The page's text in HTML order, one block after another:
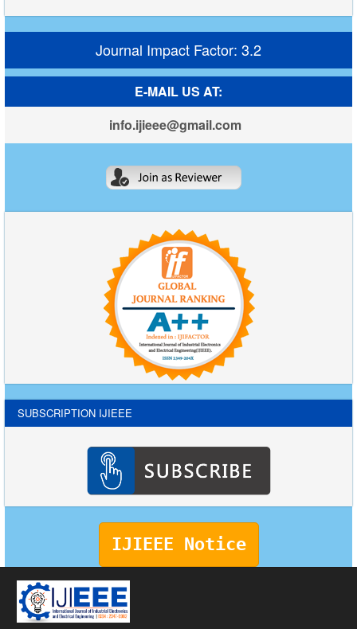
Journal Impact Factor: 3.2
E-MAIL US AT:
info.ijieee@gmail.com
SUBSCRIPTION IJIEEE
IJIEEE Notice